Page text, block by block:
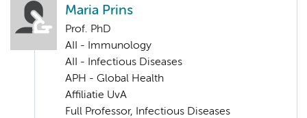
Maria Prins
Prof. PhD
AII - Immunology
AII - Infectious Diseases
APH - Global Health
Affiliatie UvA
Full Professor, Infectious Diseases